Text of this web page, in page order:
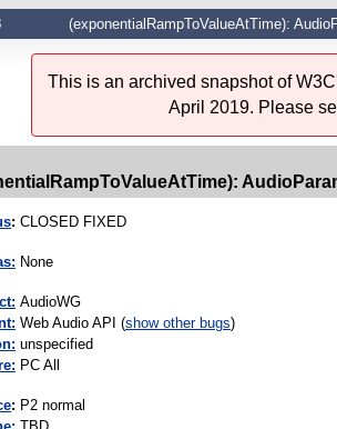
(exponentialRampToValueAtTime):
This is an archived snapshot of
April 2019. Please
: CLOSED FIXED
None
AudioWG
Web Audio API (show other bugs)
unspecified
PC All
: P2 normal